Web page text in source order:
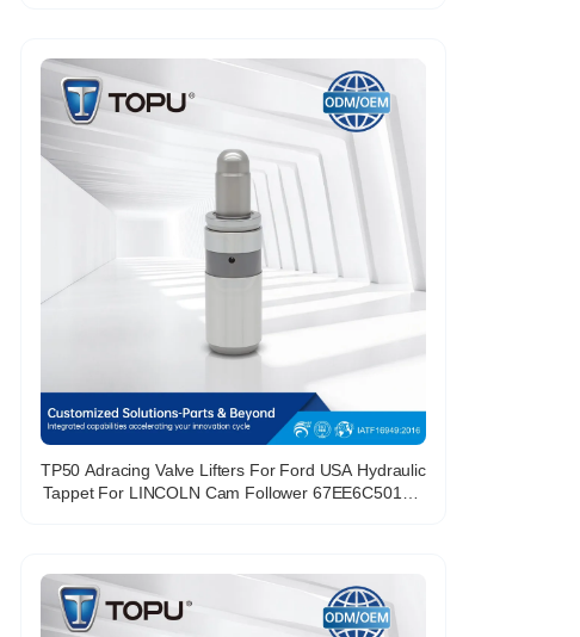
TP50 Adracing Valve Lifters For Ford USA Hydraulic
Tappet For LINCOLN Cam Follower 67EE6C501AA